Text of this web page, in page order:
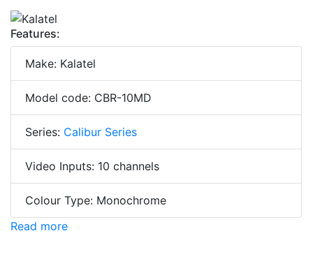
Features:
Make: Kalatel
Model code: CBR-10MD
Series: Calibur Series
Video Inputs: 10 channels
Colour Type: Monochrome
Read more